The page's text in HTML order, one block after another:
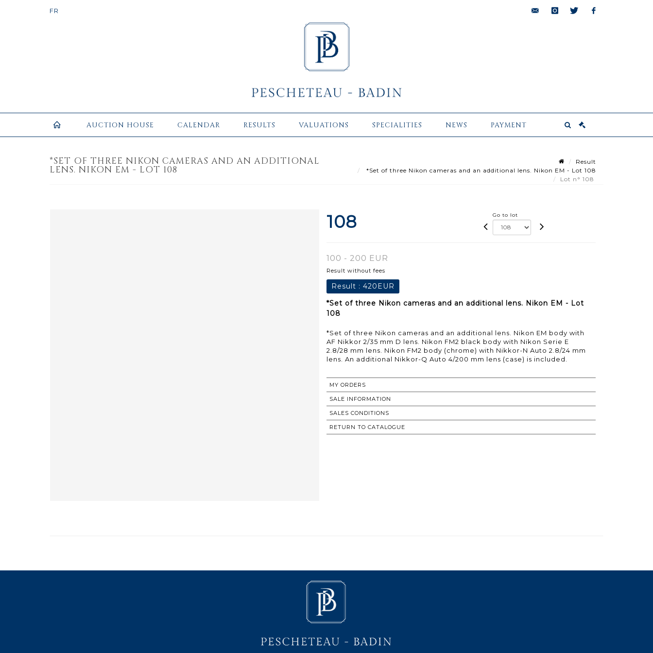
AUCTION HOUSE CALENDAR RESULTS VALUATIONS SPECIALITIES NEWS PAYMENT
*SET OF THREE NIKON CAMERAS AND AN ADDITIONAL
LENS. NIKON EM - LOT 108
Result
*Set of three Nikon cameras and an additional lens. Nikon EM - Lot 108
Lot n° 108
108 Go to lot
100 - 200 EUR
Result without fees
Result : 420EUR
*Set of three Nikon cameras and an additional lens. Nikon EM - Lot
108
*Set of three Nikon cameras and an additional lens. Nikon EM body with
AF Nikkor 2/35 mm D lens. Nikon FM2 black body with Nikon Serie E
2.8/28 mm lens. Nikon FM2 body (chrome) with Nikkor-N Auto 2.8/24 mm
lens. An additional Nikkor-Q Auto 4/200 mm lens (case) is included.
MY ORDERS
SALE INFORMATION
SALES CONDITIONS
RETURN TO CATALOGUE